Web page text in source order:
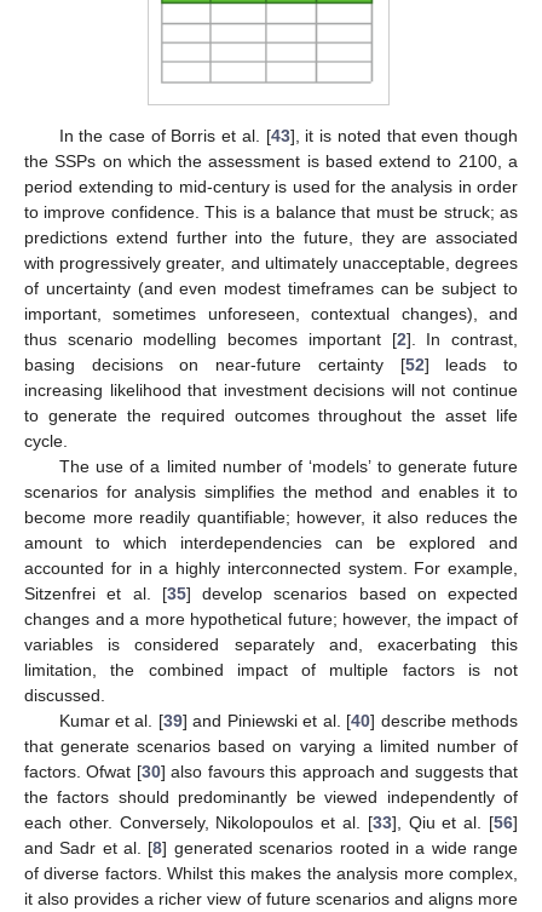
In the case of Borris et al. [43], it is noted that even though
the SSPs on which the assessment is based extend to 2100, a
period extending to mid-century is used for the analysis in order
to improve confidence. This is a balance that must be struck; as
predictions extend further into the future, they are associated
with progressively greater, and ultimately unacceptable, degrees
of uncertainty (and even modest timeframes can be subject to
important, sometimes unforeseen, contextual changes), and
thus scenario modelling becomes important [2]. In contrast,
basing decisions on near-future certainty [52] leads to
increasing likelihood that investment decisions will not continue
to generate the required outcomes throughout the asset life
cycle.
The use of a limited number of ‘models’ to generate future
scenarios for analysis simplifies the method and enables it to
become more readily quantifiable; however, it also reduces the
amount to which interdependencies can be explored and
accounted for in a highly interconnected system. For example,
Sitzenfrei et al. [35] develop scenarios based on expected
changes and a more hypothetical future; however, the impact of
variables is considered separately and, exacerbating this
limitation, the combined impact of multiple factors is not
discussed.
Kumar et al. [39] and Piniewski et al. [40] describe methods
that generate scenarios based on varying a limited number of
factors. Ofwat [30] also favours this approach and suggests that
the factors should predominantly be viewed independently of
each other. Conversely, Nikolopoulos et al. [33], Qiu et al. [56]
and Sadr et al. [8] generated scenarios rooted in a wide range
of diverse factors. Whilst this makes the analysis more complex,
it also provides a richer view of future scenarios and aligns more